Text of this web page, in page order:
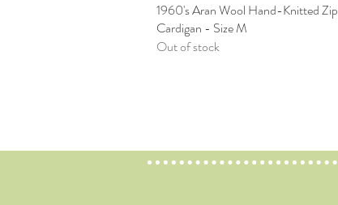
Quick View
1960's Aran Wool Hand-Knitted Zip
Cardigan - Size M
Out of stock